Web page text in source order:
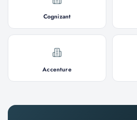
Cognizant
Accenture